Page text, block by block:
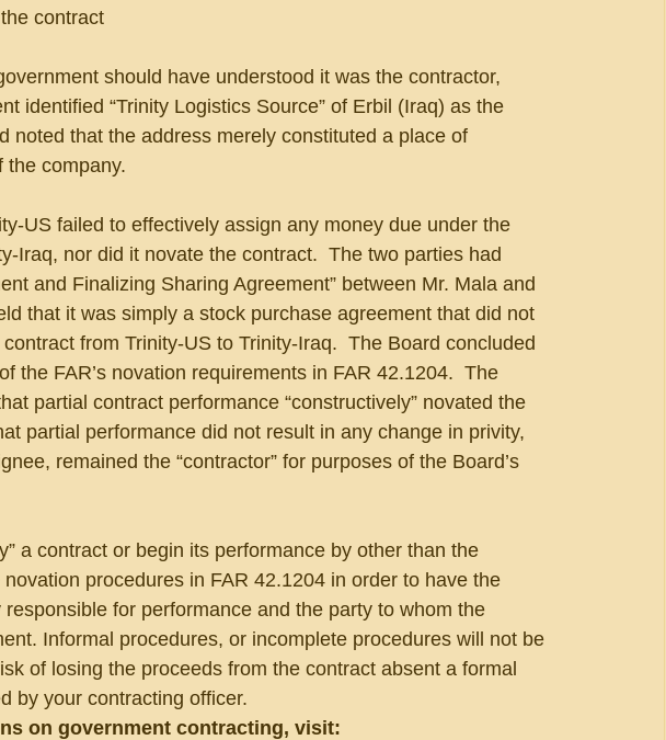
contract
should have understood it was the contractor,
identified “Trinity Logistics Source” of Erbil (Iraq) as the
noted that the address merely constituted a place of
the company.
US failed to effectively assign any money due under the
Iraq, nor did it novate the contract.  The two parties had
and Finalizing Sharing Agreement” between Mr. Mala and
that it was simply a stock purchase agreement that did not
from Trinity-US to Trinity-Iraq.  The Board concluded
the FAR’s novation requirements in FAR 42.1204.  The
partial contract performance “constructively” novated the
partial performance did not result in any change in privity,
remained the “contractor” for purposes of the Board’s
a contract or begin its performance by other than the
procedures in FAR 42.1204 in order to have the
for performance and the party to whom the
Informal procedures, or incomplete procedures will not be
of losing the proceeds from the contract absent a formal
by your contracting officer.
on government contracting, visit: